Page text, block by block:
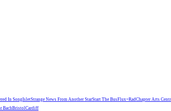
In SongIsletStrange News From Another StarStart The BusFlux=RadChapter Arts
BachBristolCardiff